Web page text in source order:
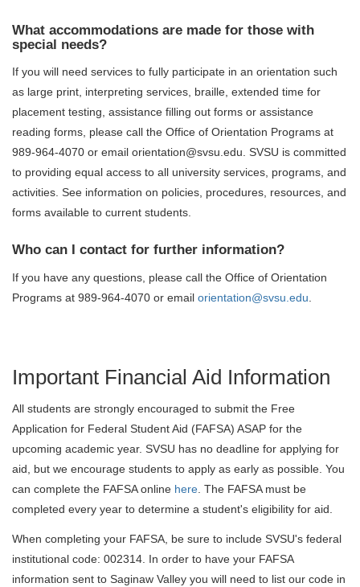
What accommodations are made for those with
special needs?
If you will need services to fully participate in an orientation such
as large print, interpreting services, braille, extended time for
placement testing, assistance filling out forms or assistance
reading forms, please call the Office of Orientation Programs at
989-964-4070 or email orientation@svsu.edu. SVSU is committed
to providing equal access to all university services, programs, and
activities. See information on policies, procedures, resources, and
forms available to current students.
Who can I contact for further information?
If you have any questions, please call the Office of Orientation
Programs at 989-964-4070 or email orientation@svsu.edu
Important Financial Aid Information
All students are strongly encouraged to submit the Free
Application for Federal Student Aid (FAFSA) ASAP for the
upcoming academic year. SVSU has no deadline for applying for
aid, but we encourage students to apply as early as possible. You
can complete the FAFSA online here . The FAFSA must be
completed every year to determine a student's eligibility for aid.
When completing your FAFSA, be sure to include SVSU's federal
institutional code: 002314. In order to have your FAFSA
information sent to Saginaw Valley you will need to list our code in